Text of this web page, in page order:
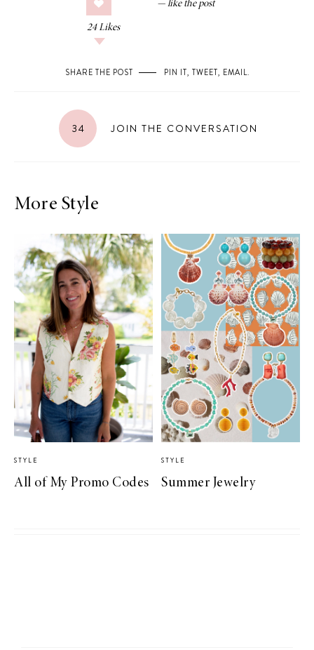
24 Likes
SHARE THE POST PIN IT, TWEET, EMAIL.
34 JOIN THE CONVERSATION
More Style
STYLE
All of My Promo Codes
STYLE
Summer Jewelry